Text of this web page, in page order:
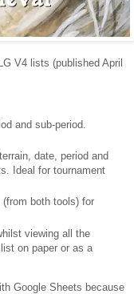
V4 lists (published April
and sub-period.
date, period and
Ideal for tournament
both tools) for
viewing all the
on paper or as a
Google Sheets because